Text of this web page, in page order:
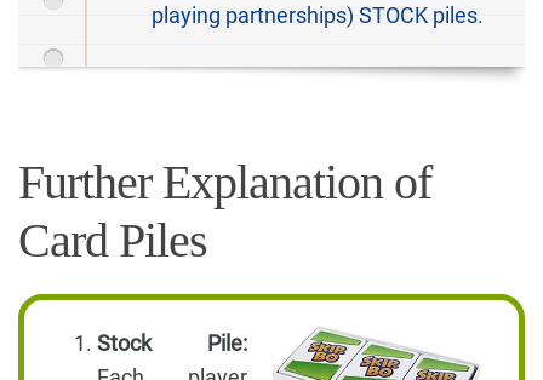
playing partnerships) STOCK piles.
Further Explanation of
Card Piles
Stock Pile: